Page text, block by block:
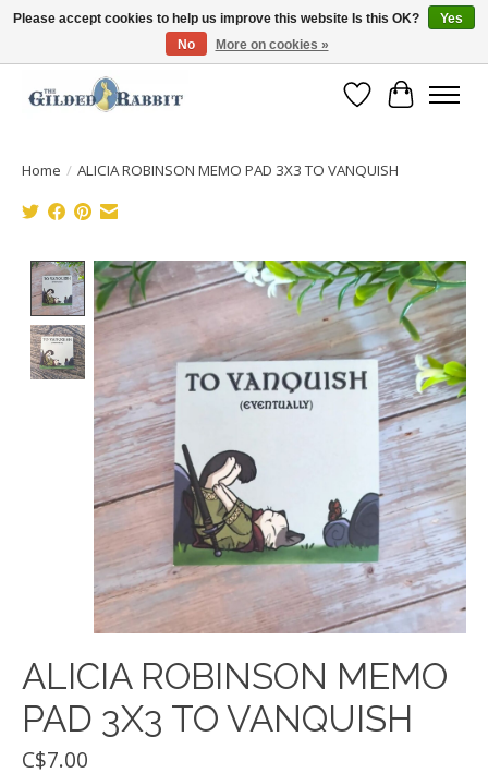
Free Shipping with Orders $250 or more!
Wish List
Cart
Home / ALICIA ROBINSON MEMO PAD 3X3 TO VANQUISH
Product image slideshow Items
ALICIA ROBINSON MEMO
PAD 3X3 TO VANQUISH
C$7.00
Please accept cookies to help us improve this website Is this OK?
Yes
No
More on cookies »